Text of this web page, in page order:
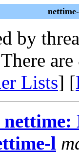
by
are
Lists] [
l